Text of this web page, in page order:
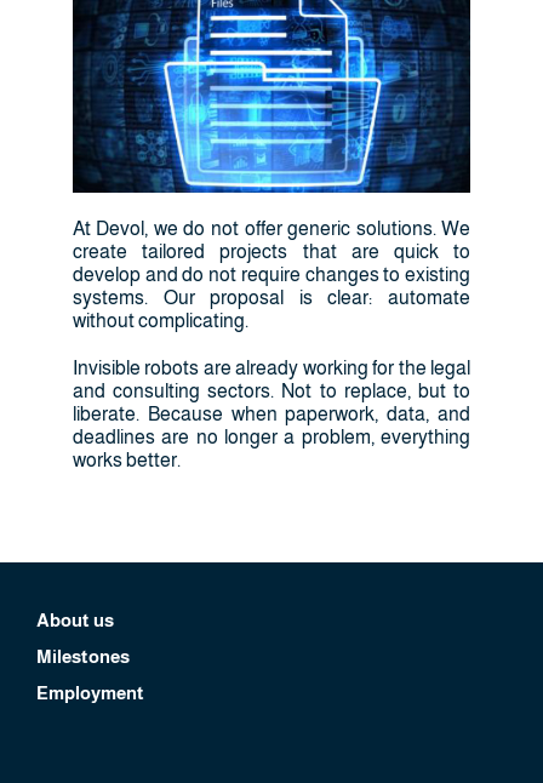
At Devol, we do not offer generic solutions. We
create tailored projects that are quick to
develop and do not require changes to existing
systems. Our proposal is clear: automate
without complicating.
Invisible robots are already working for the legal
and consulting sectors. Not to replace, but to
liberate. Because when paperwork, data, and
deadlines are no longer a problem, everything
works better.
About us
Milestones
Employment